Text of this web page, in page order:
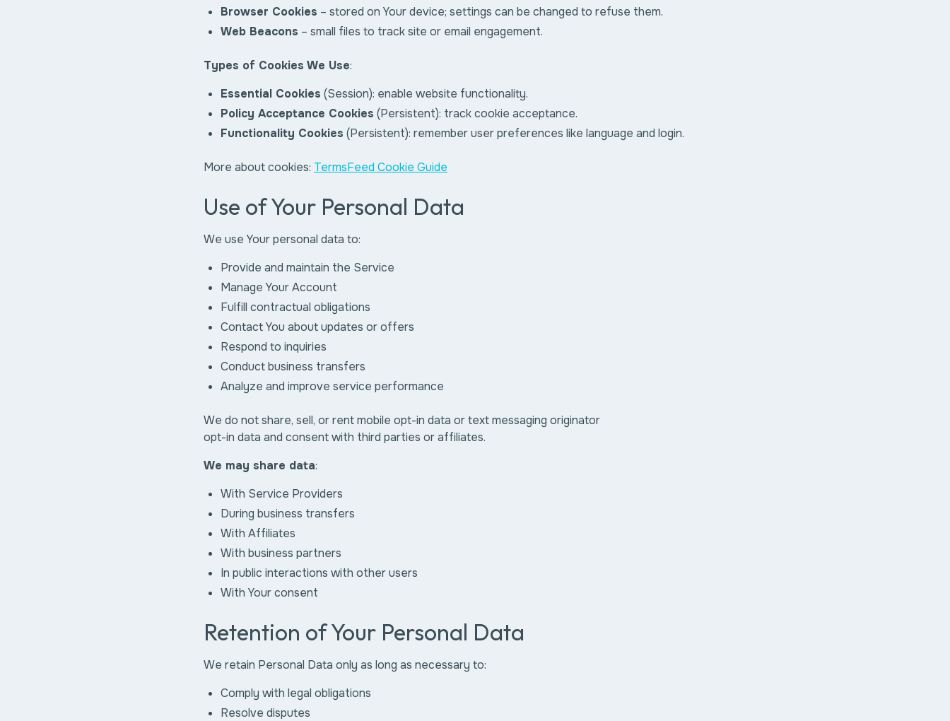
Browser Cookies – stored on Your device; settings can be changed to refuse them.
Web Beacons – small files to track site or email engagement.
Types of Cookies We Use:
Essential Cookies (Session): enable website functionality.
Policy Acceptance Cookies (Persistent): track cookie acceptance.
Functionality Cookies (Persistent): remember user preferences like language and login.
More about cookies: TermsFeed Cookie Guide
Use of Your Personal Data
We use Your personal data to:
Provide and maintain the Service
Manage Your Account
Fulfill contractual obligations
Contact You about updates or offers
Respond to inquiries
Conduct business transfers
Analyze and improve service performance
We do not share, sell, or rent mobile opt-in data or text messaging originator
opt-in data and consent with third parties or affiliates.
We may share data:
With Service Providers
During business transfers
With Affiliates
With business partners
In public interactions with other users
With Your consent
Retention of Your Personal Data
We retain Personal Data only as long as necessary to:
Comply with legal obligations
Resolve disputes